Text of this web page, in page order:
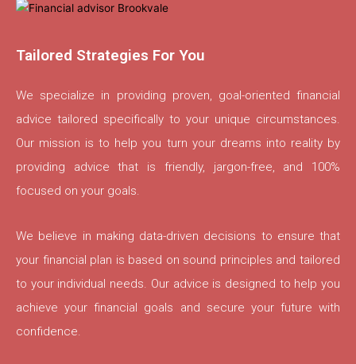
Tailored Strategies For You
We specialize in providing proven, goal-oriented financial
advice tailored specifically to your unique circumstances.
Our mission is to help you turn your dreams into reality by
providing advice that is friendly, jargon-free, and 100%
focused on your goals.
We believe in making data-driven decisions to ensure that
your financial plan is based on sound principles and tailored
to your individual needs. Our advice is designed to help you
achieve your financial goals and secure your future with
confidence.